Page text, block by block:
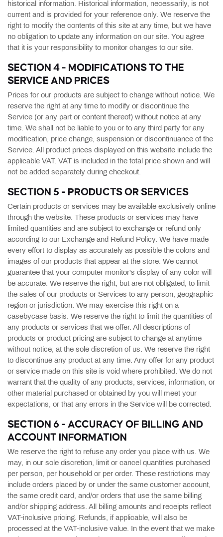
historical information. Historical information, necessarily, is not
current and is provided for your reference only. We reserve the
right to modify the contents of this site at any time, but we have
no obligation to update any information on our site. You agree
that it is your responsibility to monitor changes to our site.
SECTION 4 - MODIFICATIONS TO THE
SERVICE AND PRICES
Prices for our products are subject to change without notice. We
reserve the right at any time to modify or discontinue the
Service (or any part or content thereof) without notice at any
time. We shall not be liable to you or to any third party for any
modification, price change, suspension or discontinuance of the
Service. All product prices displayed on this website include the
applicable VAT. VAT is included in the total price shown and will
not be added separately during checkout.
SECTION 5 - PRODUCTS OR SERVICES
Certain products or services may be available exclusively online
through the website. These products or services may have
limited quantities and are subject to exchange or refund only
according to our Exchange and Refund Policy. We have made
every effort to display as accurately as possible the colors and
images of our products that appear at the store. We cannot
guarantee that your computer monitor's display of any color will
be accurate. We reserve the right, but are not obligated, to limit
the sales of our products or Services to any person, geographic
region or jurisdiction. We may exercise this right on a
casebycase basis. We reserve the right to limit the quantities of
any products or services that we offer. All descriptions of
products or product pricing are subject to change at anytime
without notice, at the sole discretion of us. We reserve the right
to discontinue any product at any time. Any offer for any product
or service made on this site is void where prohibited. We do not
warrant that the quality of any products, services, information, or
other material purchased or obtained by you will meet your
expectations, or that any errors in the Service will be corrected.
SECTION 6 - ACCURACY OF BILLING AND
ACCOUNT INFORMATION
We reserve the right to refuse any order you place with us. We
may, in our sole discretion, limit or cancel quantities purchased
per person, per household or per order. These restrictions may
include orders placed by or under the same customer account,
the same credit card, and/or orders that use the same billing
and/or shipping address. All billing amounts and receipts reflect
VAT-inclusive pricing. Refunds, if applicable, will also be
processed at the VAT-inclusive value. In the event that we make